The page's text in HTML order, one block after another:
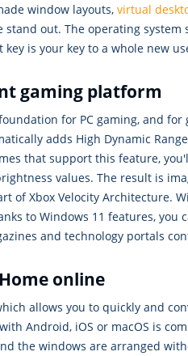
window layouts, virtual
out. The operating
is your key to a whole new
gaming platform
for PC gaming, and
adds High Dynamic
that support this feature,
values. The result is
of Xbox Velocity Architecture.
to Windows 11 features,
and technology portals
online
allows you to quickly and
Android, iOS or macOS is
the windows are arranged